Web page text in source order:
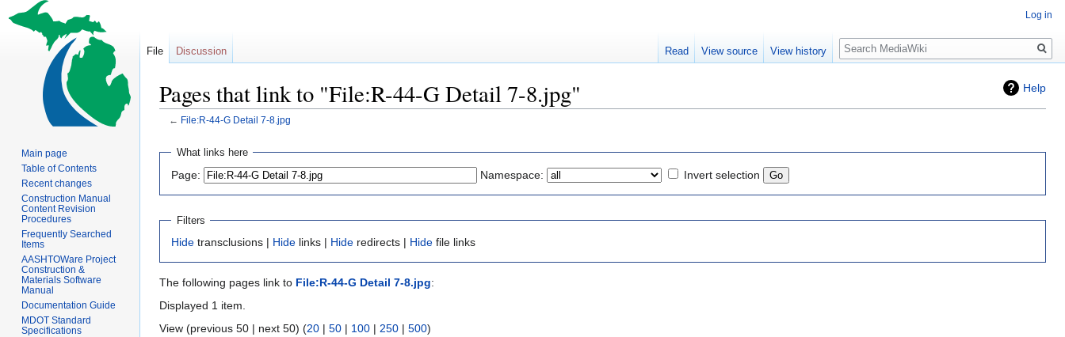
Help
Pages that link to "File:R-44-G Detail 7-8.jpg"
← File:R-44-G Detail 7-8.jpg
Jump
navigation
Jump
search
What links here
Page: Namespace: Invert selection
Filters
Hide transclusions | Hide links | Hide redirects | Hide file links
The following pages link to File:R-44-G Detail 7-8.jpg:
Displayed 1 item.
View (previous 50 | next 50) (20 | 50 | 100 | 250 | 500)
Log in
File Discussion Read View source View history
Search
Main page
Table of Contents
Recent changes
Construction Manual
Content Revision
Procedures
Frequently Searched
Items
AASHTOWare Project
Construction &
Materials Software
Manual
Documentation Guide
MDOT Standard
Specifications